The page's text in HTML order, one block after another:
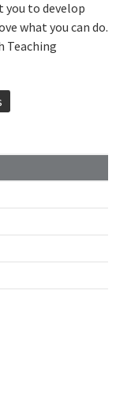
to develop
what you can do.
Teaching